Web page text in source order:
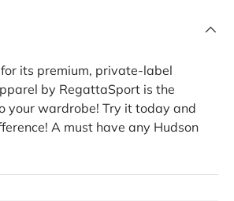
its premium, private-label
by RegattaSport is the
your wardrobe! Try it today and
A must have any Hudson